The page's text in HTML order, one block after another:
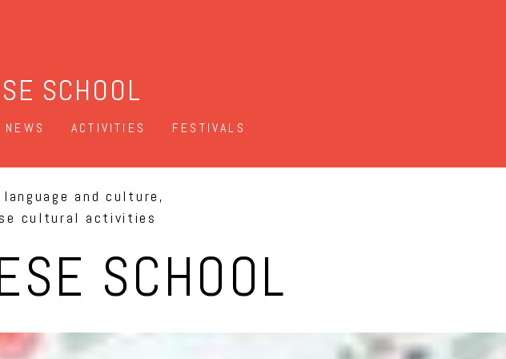
SCHOOL
NEWS ACTIVITIES FESTIVALS
and culture,
cultural activities
SCHOOL